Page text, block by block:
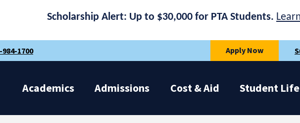
Scholarship Alert: Up to $30,000 for PTA Students.
Academics Admissions Cost & Aid Student Life
984-1700 Apply Now